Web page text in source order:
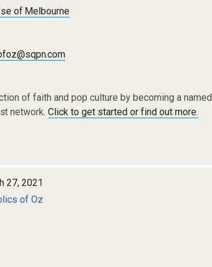
of Melbourne
of faith and pop culture by becoming a named
network.Click to get started or find out more.
27, 2021
of Oz